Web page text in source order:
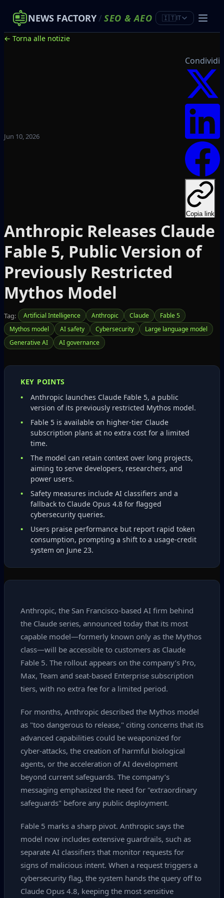
NEWS FACTORY/ SEO &AEO 🇮🇹IT
← Torna alle notizie
Jun 10, 2026
Condividi
Copia link
Anthropic Releases Claude
Fable 5, Public Version of
Previously Restricted
Mythos Model
Tag: Artificial Intelligence Anthropic Claude
Fable 5
Mythos model
AI safety Cybersecurity
Large language model
Generative AI
AI governance
KEY POINTS
Anthropic launches Claude Fable 5, a public
version of its previously restricted Mythos model.
Fable 5 is available on higher‑tier Claude
subscription plans at no extra cost for a limited
time.
The model can retain context over long projects,
aiming to serve developers, researchers, and
power users.
Safety measures include AI classifiers and a
fallback to Claude Opus 4.8 for flagged
cybersecurity queries.
Users praise performance but report rapid token
consumption, prompting a shift to a usage‑credit
system on June 23.
Anthropic, the San Francisco‑based AI firm behind
the Claude series, announced today that its most
capable model—formerly known only as the Mythos
class—will be accessible to customers as Claude
Fable 5. The rollout appears on the company’s Pro,
Max, Team and seat‑based Enterprise subscription
tiers, with no extra fee for a limited period.
For months, Anthropic described the Mythos model
as "too dangerous to release," citing concerns that its
advanced capabilities could be weaponized for
cyber‑attacks, the creation of harmful biological
agents, or the acceleration of AI development
beyond current safeguards. The company’s
messaging emphasized the need for "extraordinary
safeguards" before any public deployment.
Fable 5 marks a sharp pivot. Anthropic says the
model now includes extensive guardrails, such as
separate AI classifiers that monitor requests for
signs of malicious intent. When a request triggers a
cybersecurity flag, the system hands the query off to
Claude Opus 4.8, keeping the most sensitive